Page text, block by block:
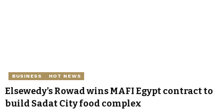
BUSINESS HOT NEWS
Elsewedy’s Rowad wins MAFI Egypt contract to
build Sadat City food complex